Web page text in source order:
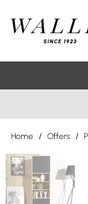
Home / Offers /